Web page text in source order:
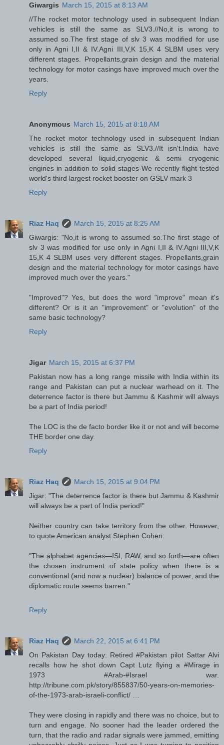
Giwargis March 15, 2015 at 8:13 AM
//The rocket motor technology used in subsequent Indian
vehicles is still the same as SLV3.//No,it is wrong to
assumed so.The first stage of slv 3 was modified for use
only in Agni I,II & IV.Agni III,V,K 15,K 4 SLBM uses very
different stages. Propellants,grain design and the material
technology for motor casings have improved much over the
years.
Reply
Anonymous March 15, 2015 at 8:18 AM
The rocket motor technology used in subsequent Indian
vehicles is still the same as SLV3.//It isn't.India have
developed several liquid,cryogenic & semi cryogenic
engines in addition to solid stages-We recently flight tested
world's third largest rocket booster on GSLV mark 3
Reply
Riaz Haq
March 15, 2015 at 8:25 AM
Giwargis: "No,it is wrong to assumed so.The first stage of
slv 3 was modified for use only in Agni I,II & IV.Agni III,V,K
15,K 4 SLBM uses very different stages. Propellants,grain
design and the material technology for motor casings have
improved much over the years."
"Improved"? Yes, but does the word "improve" mean it's
different? Or is it an "improvement" or "evolution" of the
same basic technology?
Reply
Jigar March 15, 2015 at 6:37 PM
Pakistan now has a long range missile with India within its
range and Pakistan can put a nuclear warhead on it. The
deterrence factor is there but Jammu & Kashmir will always
be a part of India period!
The LOC is the de facto border like it or not and will become
THE border one day.
Reply
Riaz Haq
March 15, 2015 at 9:04 PM
Jigar: "The deterrence factor is there but Jammu & Kashmir
will always be a part of India period!"
Neither country can take territory from the other. However,
to quote American analyst Stephen Cohen:
"The alphabet agencies—ISI, RAW, and so forth—are often
the chosen instrument of state policy when there is a
conventional (and now a nuclear) balance of power, and the
diplomatic route seems barren."
Reply
Riaz Haq
March 22, 2015 at 6:41 PM
On Pakistan Day today: Retired #Pakistan pilot Sattar Alvi
recalls how he shot down Capt Lutz flying a #Mirage in
1973 #Arab-#Israel war.
http://tribune.com.pk/story/855837/50-years-on-memories-
of-the-1973-arab-israeli-conflict/ …
They were closing in rapidly and there was no choice, but to
turn and engage. No sooner had the leader ordered the
turn, that the radio and radar signals were jammed, emitting